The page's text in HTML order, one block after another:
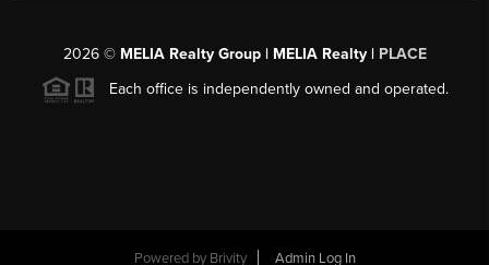
2026© MELIA Realty Group | MELIA Realty | PLACE
Each office is independently owned and operated.
Powered by Brivity Admin Log In